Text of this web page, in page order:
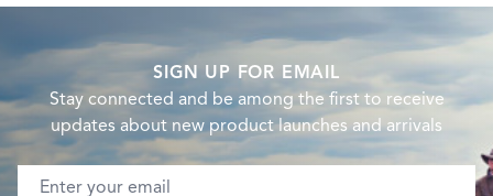
SIGN UP FOR EMAIL
Stay connected and be among the first to receive
updates about new product launches and arrivals
Email address